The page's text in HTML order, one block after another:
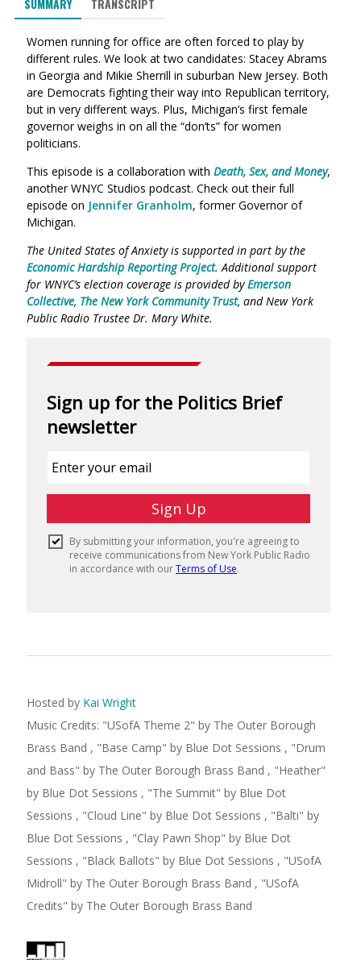
SUMMARY TRANSCRIPT
Women running for office are often forced to play by
different rules. We look at two candidates: Stacey Abrams
in Georgia and Mikie Sherrill in suburban New Jersey. Both
are Democrats fighting their way into Republican territory,
but in very different ways. Plus, Michigan’s first female
governor weighs in on all the “don’ts” for women
politicians.
This episode is a collaboration with Death, Sex, and Money,
another WNYC Studios podcast. Check out their full
episode on Jennifer Granholm, former Governor of
Michigan.
The United States of Anxiety is supported in part by the
Economic Hardship Reporting Project. Additional support
for WNYC’s election coverage is provided byEmerson
Collective, The New York Community Trust, and New York
Public Radio Trustee Dr. Mary White.
Hosted by Kai Wright
Music Credits: "USofA Theme 2" by The Outer Borough
Brass Band , "Base Camp" by Blue Dot Sessions , "Drum
and Bass" by The Outer Borough Brass Band , "Heather"
by Blue Dot Sessions , "The Summit" by Blue Dot
Sessions , "Cloud Line" by Blue Dot Sessions , "Balti" by
Blue Dot Sessions , "Clay Pawn Shop" by Blue Dot
Sessions , "Black Ballots" by Blue Dot Sessions , "USofA
Midroll" by The Outer Borough Brass Band , "USofA
Credits" by The Outer Borough Brass Band